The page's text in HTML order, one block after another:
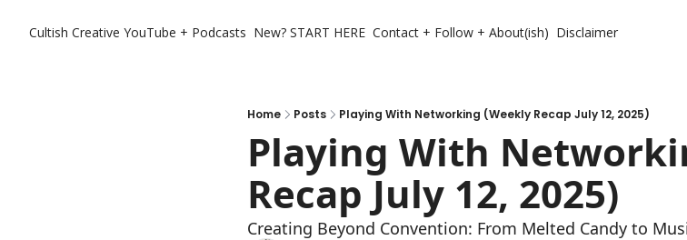
Cultish Creative YouTube + Podcasts New? START HERE Contact + Follow + About(ish) Disclaimer
Home Posts Playing With Networking (Weekly Recap July 12, 2025)
Playing With
Recap July 12, 2025)
Creating Beyond Convention: From Melted Candy to